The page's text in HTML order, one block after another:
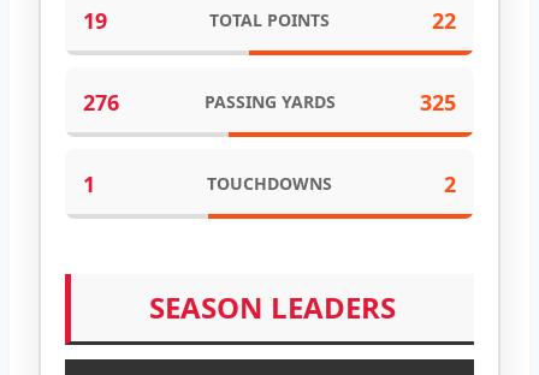
19 TOTAL POINTS 22
276 PASSING YARDS 325
1 TOUCHDOWNS 2
SEASON LEADERS